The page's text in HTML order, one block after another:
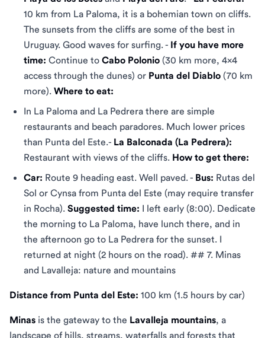
10 km from La Paloma, it is a bohemian town on cliffs.
The sunsets from the cliffs are some of the best in
Uruguay. Good waves for surfing. - If you have more
time: Continue to Cabo Polonio (30 km more, 4x4
access through the dunes) or Punta del Diablo (70 km
more). Where to eat:
In La Paloma and La Pedrera there are simple
restaurants and beach paradores. Much lower prices
than Punta del Este.- La Balconada (La Pedrera):
Restaurant with views of the cliffs. How to get there:
Car: Route 9 heading east. Well paved. - Bus: Rutas del
Sol or Cynsa from Punta del Este (may require transfer
in Rocha). Suggested time: I left early (8:00). Dedicate
the morning to La Paloma, have lunch there, and in
the afternoon go to La Pedrera for the sunset. I
returned at night (2 hours on the road). ## 7. Minas
and Lavalleja: nature and mountains
Distance from Punta del Este: 100 km (1.5 hours by car)
Minas is the gateway to the Lavalleja mountains, a
landscape of hills, streams, waterfalls and forests that